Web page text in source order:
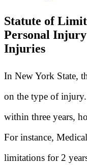
Statute of
Personal
Injuries
In New York State,
on the type of
within three years,
For instance,
limitations for 2